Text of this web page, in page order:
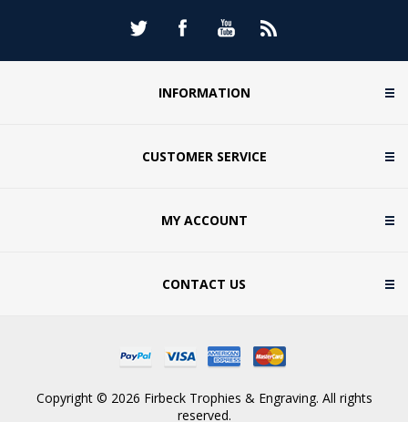
INFORMATION
CUSTOMER SERVICE
MY ACCOUNT
CONTACT US
Copyright © 2026 Firbeck Trophies & Engraving. All rights
reserved.